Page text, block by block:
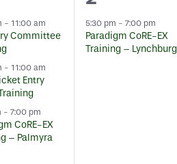
- 11:00 am
Committee
- 11:00 am
Entry
- 7:00 pm
CoRE-EX
– Palmyra
event,
5:30 pm - 7:00 pm
Paradigm CoRE-EX
Training – Lynchburg